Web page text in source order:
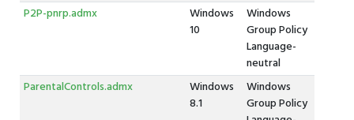
P2P-pnrp.admx
Windows
10
Windows
Group Policy
Language-
neutral
ParentalControls.admx
Windows
8.1
Windows
Group Policy